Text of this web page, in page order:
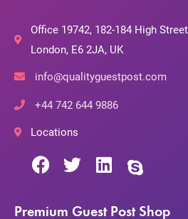
Office 19742, 182-184 High
London, E6 2JA, UK
info@qualityguestpost.com
+44 742 644 9886
Locations
Premium Guest Post Shop